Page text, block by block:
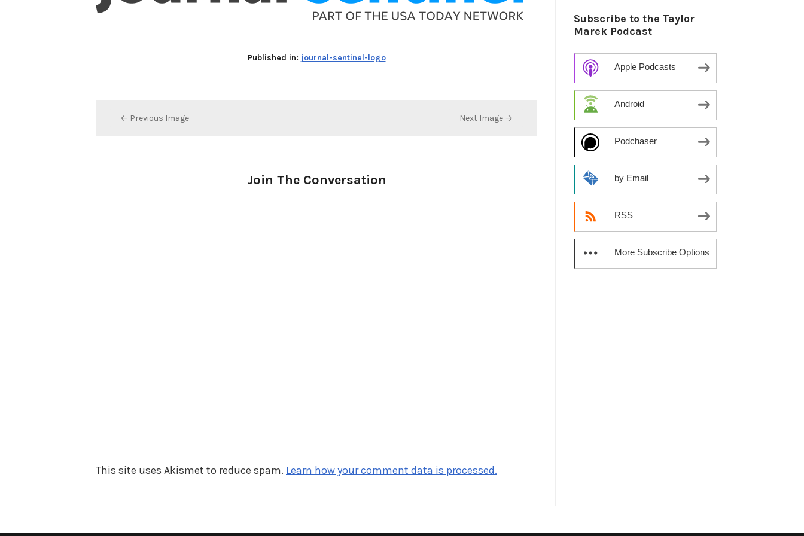
Published in: journal-sentinel-logo
← Previous Image Next Image →
Join The Conversation
This site uses Akismet to reduce spam. Learn how your comment data is processed.
Subscribe to the Taylor
Marek Podcast
Apple Podcasts
Android
Podchaser
by Email
RSS
More Subscribe Options